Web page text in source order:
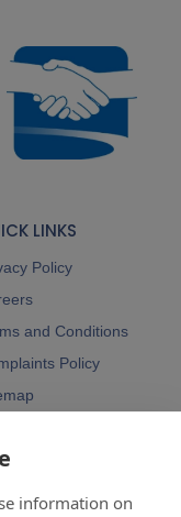
LINKS
Policy
and Conditions
Policy
information on